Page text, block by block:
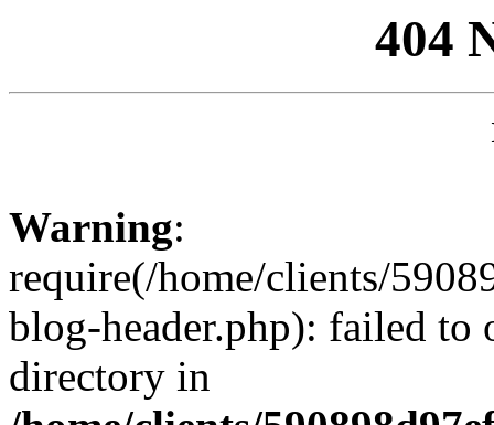
404
Warning:
require(/home/clients/
blog-header.php): failed to
directory in